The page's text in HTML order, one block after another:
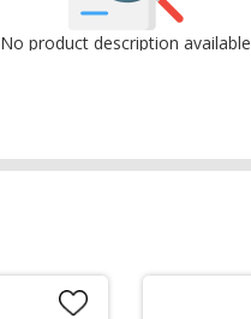
No product description available